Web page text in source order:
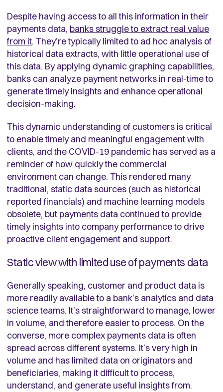
Despite having access to all this information in their
payments data, banks struggle to extract real value
from it. They’re typically limited to ad hoc analysis of
historical data extracts, with little operational use of
this data. By applying dynamic graphing capabilities,
banks can analyze payment networks in real-time to
generate timely insights and enhance operational
decision-making.
This dynamic understanding of customers is critical
to enable timely and meaningful engagement with
clients, and the COVID-19 pandemic has served as a
reminder of how quickly the commercial
environment can change. This rendered many
traditional, static data sources (such as historical
reported financials) and machine learning models
obsolete, but payments data continued to provide
timely insights into company performance to drive
proactive client engagement and support.
Static view with limited use of payments data
Generally speaking, customer and product data is
more readily available to a bank’s analytics and data
science teams. It’s straightforward to manage, lower
in volume, and therefore easier to process. On the
converse, more complex payments data is often
spread across different systems. It’s very high in
volume and has limited data on originators and
beneficiaries, making it difficult to process,
understand, and generate useful insights from.